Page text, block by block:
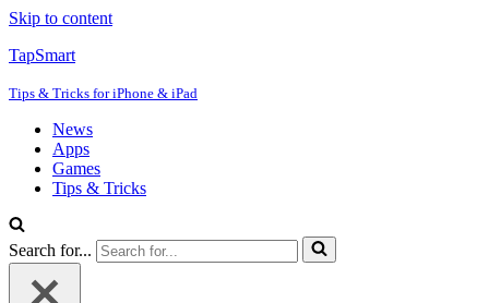
Skip to content
TapSmart
Tips & Tricks for iPhone & iPad
News
Apps
Games
Tips & Tricks
Search for...